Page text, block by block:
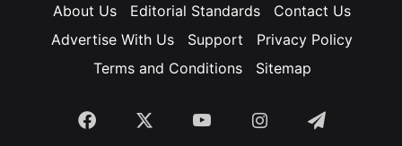
About Us Editorial Standards
Contact Us
Advertise With Us
Support
Privacy Policy
Terms and Conditions
Sitemap
Facebook YouTubeInstagramTelegram